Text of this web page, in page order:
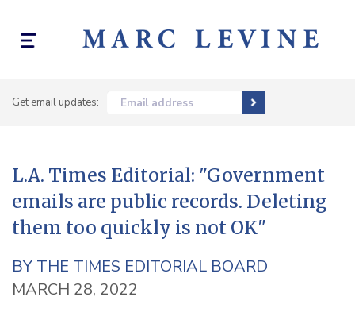
Toggle
Get email updates: Email address
L.A. Times Editorial: "Government
emails are public records. Deleting
them too quickly is not OK"
BY THE TIMES EDITORIAL BOARD
MARCH 28, 2022